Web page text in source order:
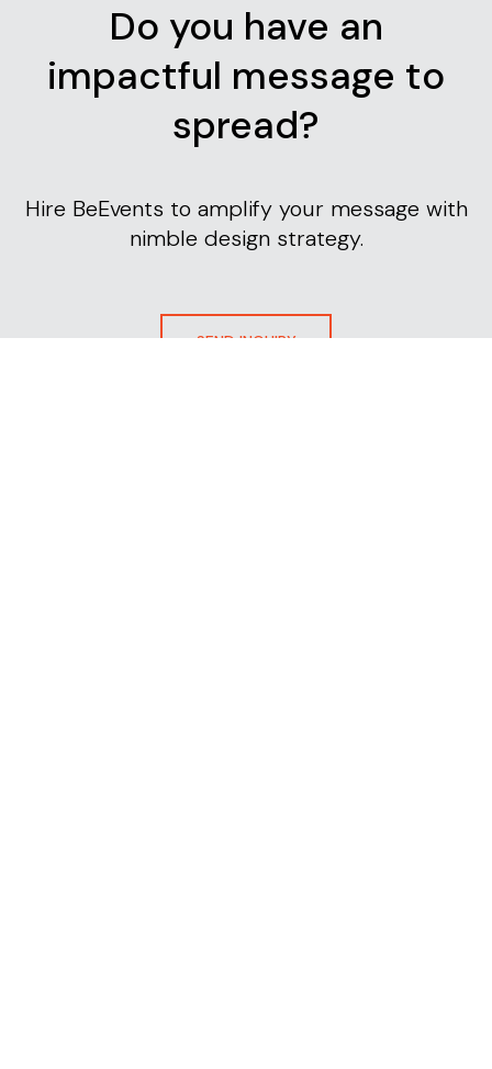
Do you have an
impactful message to
spread?
Hire BeEvents to amplify your message with
nimble design strategy.
SEND INQUIRY